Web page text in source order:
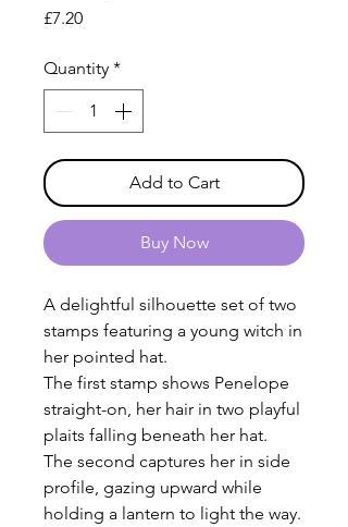
£7.20Price
Quantity *
Add to Cart
Buy Now
A delightful silhouette set of two
stamps featuring a young witch in
her pointed hat.
The first stamp shows Penelope
straight-on, her hair in two playful
plaits falling beneath her hat.
The second captures her in side
profile, gazing upward while
holding a lantern to light the way.